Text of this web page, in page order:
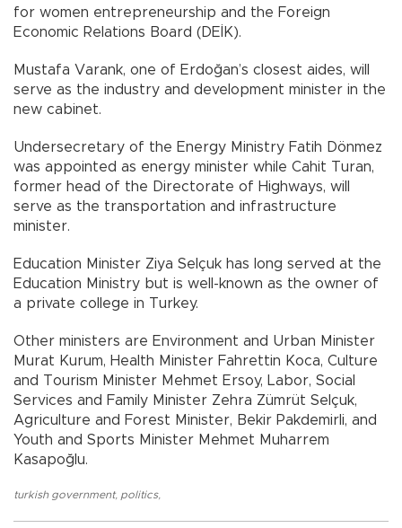
for women entrepreneurship and the Foreign
Economic Relations Board (DEİK).
Mustafa Varank, one of Erdoğan’s closest aides, will
serve as the industry and development minister in the
new cabinet.
Undersecretary of the Energy Ministry Fatih Dönmez
was appointed as energy minister while Cahit Turan,
former head of the Directorate of Highways, will
serve as the transportation and infrastructure
minister.
Education Minister Ziya Selçuk has long served at the
Education Ministry but is well-known as the owner of
a private college in Turkey.
Other ministers are Environment and Urban Minister
Murat Kurum, Health Minister Fahrettin Koca, Culture
and Tourism Minister Mehmet Ersoy, Labor, Social
Services and Family Minister Zehra Zümrüt Selçuk,
Agriculture and Forest Minister, Bekir Pakdemirli, and
Youth and Sports Minister Mehmet Muharrem
Kasapoğlu.
turkish government, politics,